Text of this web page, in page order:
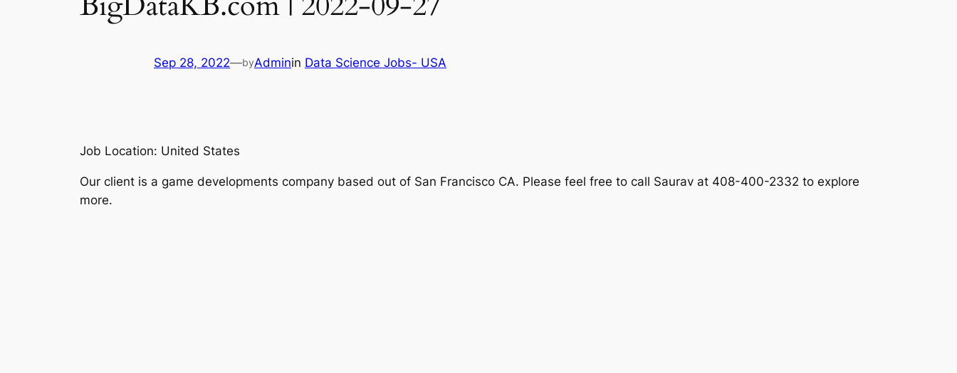
Sep 28, 2022—byAdminin Data Science Jobs- USA
Job Location: United States
Our client is a game developments company based out of San Francisco CA. Please feel free to call Saurav at 408-400-2332 to explore
more.